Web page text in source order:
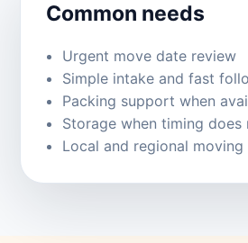
Common needs
Urgent move date review
Simple intake and fast
Packing support when
Storage when timing does
Local and regional moving